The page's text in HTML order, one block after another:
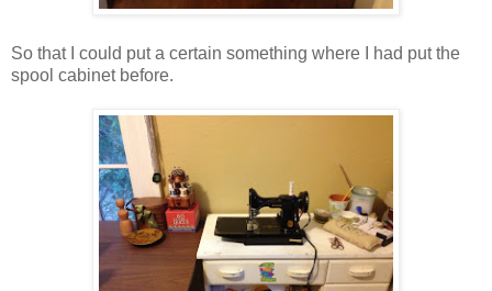
So that I could put a certain something where I had put the
spool cabinet before.